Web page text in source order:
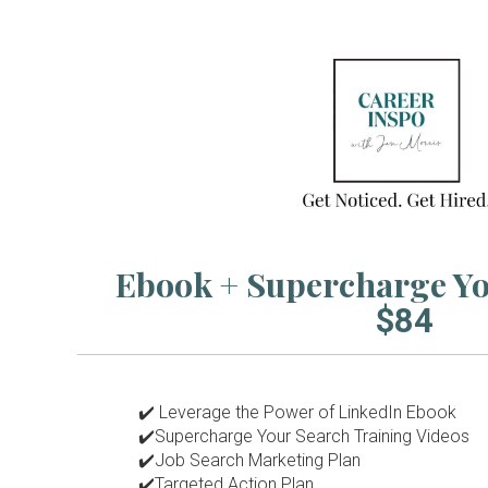
Ebook + Supercharge
$84
✔️ Leverage the Power of LinkedIn Ebook
✔️Supercharge Your Search Training Videos
✔️Job Search Marketing Plan